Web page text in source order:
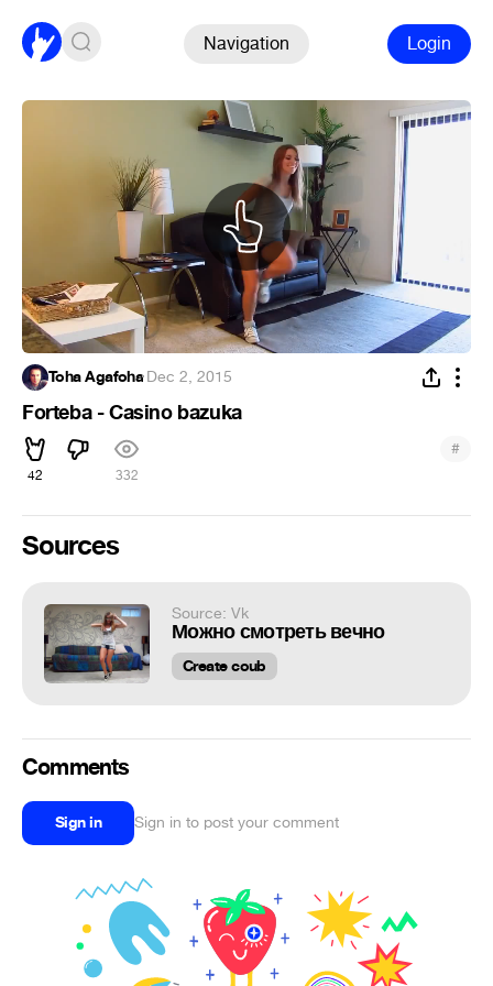
Navigation Login
Toha Agafoha·Dec 2, 2015
Forteba - Casino bazuka
42 332
#
Sources
Source: Vk
Можно смотреть вечно
Create coub
Comments
Sign in Sign in to post your comment